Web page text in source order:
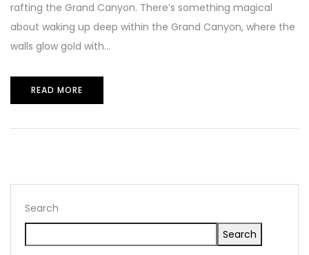
Search
Search
rafting the Grand Canyon. There’s something magical
about waking up deep within the Grand Canyon, where the
walls glow gold with...
READ MORE